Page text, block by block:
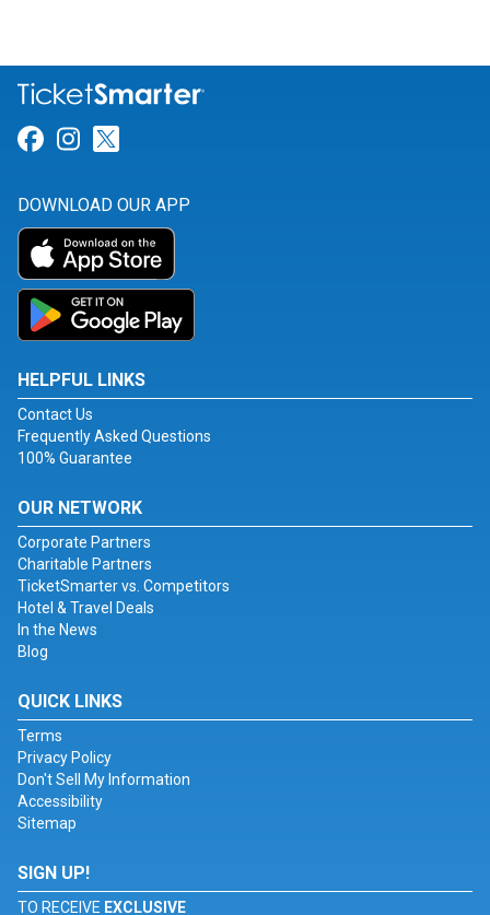
Link for Facebook
Link for Instagram
DOWNLOAD OUR APP
HELPFUL LINKS
Contact Us
Frequently Asked Questions
100% Guarantee
OUR NETWORK
Corporate Partners
Charitable Partners
TicketSmarter vs. Competitors
Hotel & Travel Deals
In the News
Blog
QUICK LINKS
Terms
Privacy Policy
Don't Sell My Information
Accessibility
Sitemap
SIGN UP!
TO RECEIVE EXCLUSIVE